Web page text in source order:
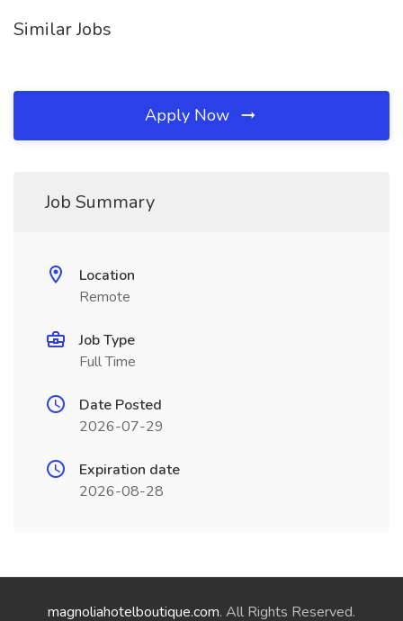
Similar Jobs
Apply Now
Job Summary
Location
Remote
Job Type
Full Time
Date Posted
2026-07-29
Expiration date
2026-08-28
magnoliahotelboutique.com. All Rights Reserved.